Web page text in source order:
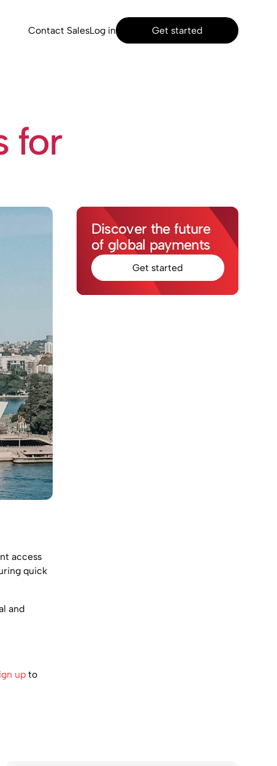
Contact SalesLog in Get started
for
access
quick
and
upto
Discover the future
of global payments
Get started